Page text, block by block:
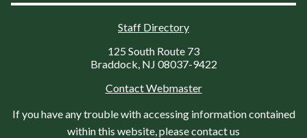
Staff Directory
125 South Route 73
Braddock, NJ 08037-9422
Contact Webmaster
If you have any trouble with accessing information contained
within this website, please contact us